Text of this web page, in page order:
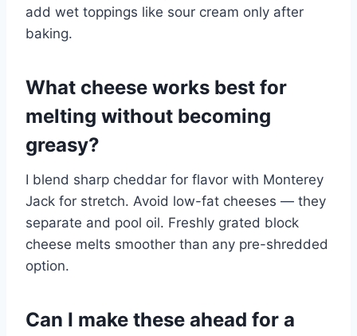
add wet toppings like sour cream only after
baking.
What cheese works best for
melting without becoming
greasy?
I blend sharp cheddar for flavor with Monterey
Jack for stretch. Avoid low-fat cheeses — they
separate and pool oil. Freshly grated block
cheese melts smoother than any pre-shredded
option.
Can I make these ahead for a